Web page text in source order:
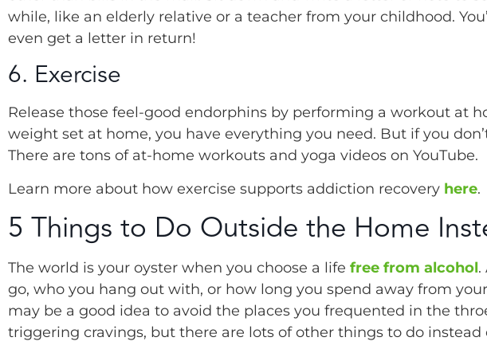
while, like an elderly relative or a teacher from your childhood.
even get a letter in return!
6. Exercise
Release those feel-good endorphins by performing a workout at
weight set at home, you have everything you need. But if you
There are tons of at-home workouts and yoga videos on YouTube.
Learn more about how exercise supports addiction recovery here.
5 Things to Do Outside the Home
The world is your oyster when you choose a life free from alcohol.
go, who you hang out with, or how long you spend away from
may be a good idea to avoid the places you frequented in the
triggering cravings, but there are lots of other things to do